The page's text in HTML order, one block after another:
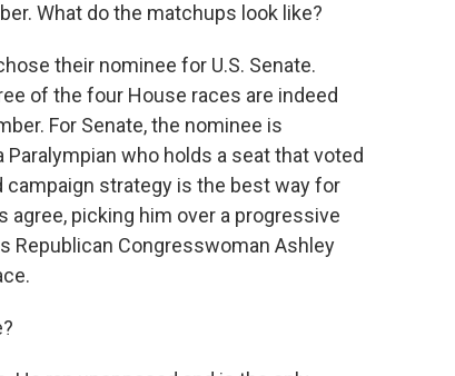
What do the matchups look like?
their nominee for U.S. Senate.
of the four House races are indeed
For Senate, the nominee is
who holds a seat that voted
campaign strategy is the best way for
agree, picking him over a progressive
Republican Congresswoman Ashley